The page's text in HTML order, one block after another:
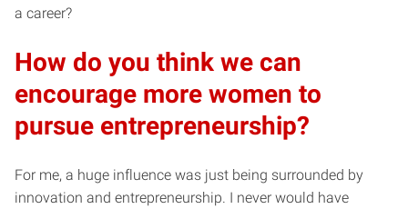
a career?
How do you think we can
encourage more women to
pursue entrepreneurship?
For me, a huge influence was just being surrounded by
innovation and entrepreneurship. I never would have